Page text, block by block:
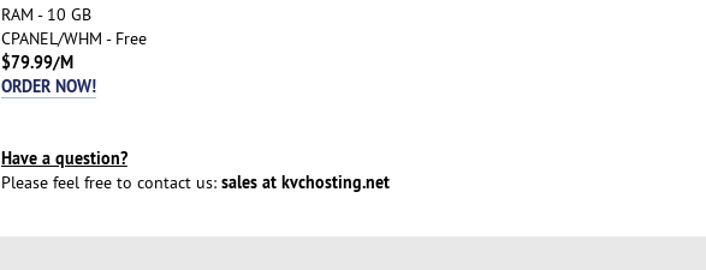
RAM - 10 GB
CPANEL/WHM - Free
$79.99/M
ORDER NOW!
Have a question?
Please feel free to contact us: sales at kvchosting.net